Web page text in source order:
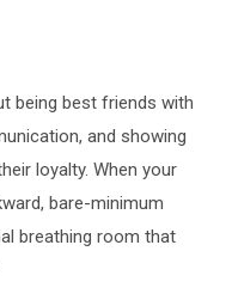
being best friends with
and showing
loyalty. When your
bare-minimum
breathing room that